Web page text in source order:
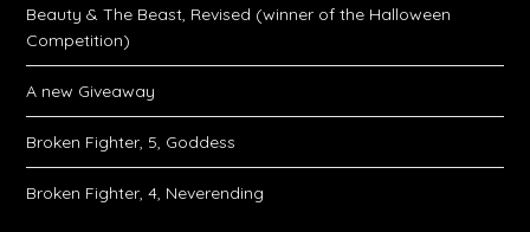
Beauty & The Beast, Revised (winner of the Halloween
Competition)
A new Giveaway
Broken Fighter, 5, Goddess
Broken Fighter, 4, Neverending